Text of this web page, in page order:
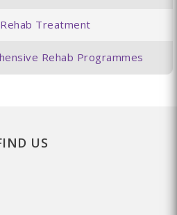
Treatment
Rehab Programmes
US